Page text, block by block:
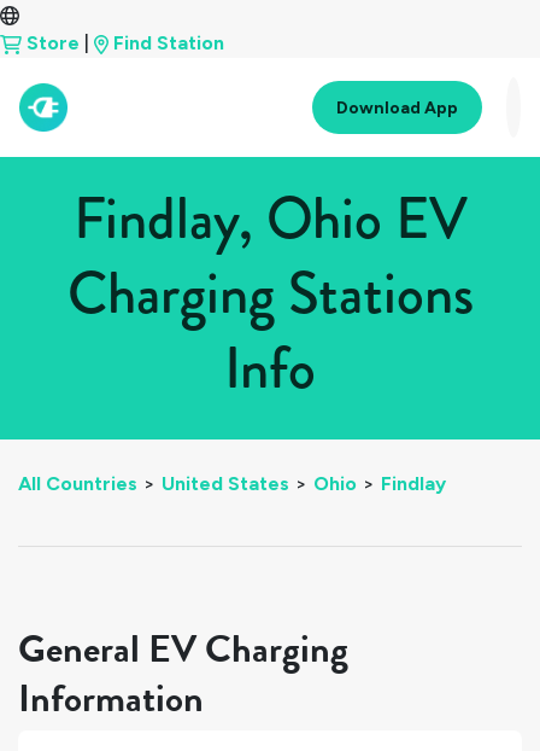
Store Find Station
Download App
Findlay, Ohio EV
Charging Stations
Info
All Countries > United States > Ohio > Findlay
General EV Charging
Information